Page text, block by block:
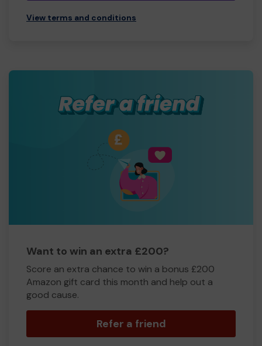
View terms and conditions
Want to win an extra £200?
Score an extra chance to win a bonus £200
Amazon gift card this month and help out a
good cause.
Refer a friend